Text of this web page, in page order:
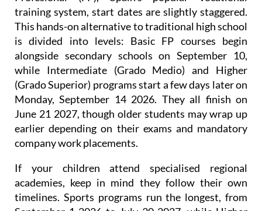
For families with teenagers in Formación
Profesional (FP), Spain's popular vocational
training system, start dates are slightly staggered.
This hands-on alternative to traditional high school
is divided into levels: Basic FP courses begin
alongside secondary schools on September 10,
while Intermediate (Grado Medio) and Higher
(Grado Superior) programs start a few days later on
Monday, September 14 2026. They all finish on
June 21 2027, though older students may wrap up
earlier depending on their exams and mandatory
company work placements.
If your children attend specialised regional
academies, keep in mind they follow their own